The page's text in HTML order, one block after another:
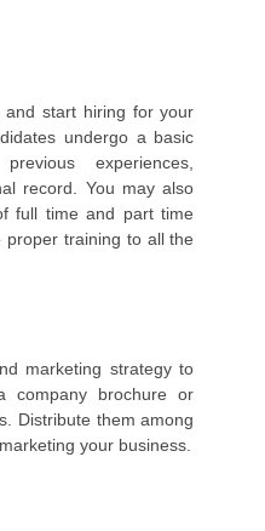
start hiring for your
undergo a basic
experiences,
record. You may also
full time and part time
proper training to all the
marketing strategy to
company brochure or
Distribute them among
your business.